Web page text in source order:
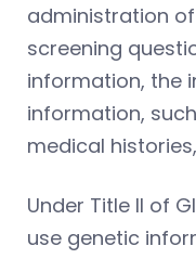
administration
screening
information, the
information,
medical
Under Title II of
use genetic